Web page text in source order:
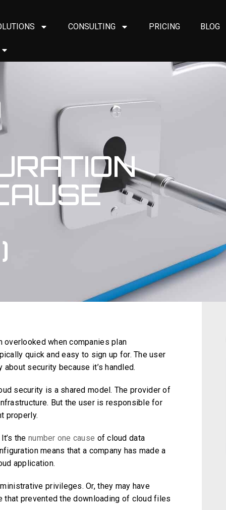
CONSULTING PRICING BLOG
when companies plan
quick and easy to sign up for. The user
security because it’s handled.
security is a shared model. The provider of
But the user is responsible for
properly.
the number one cause of cloud data
means that a company has made a
application.
privileges. Or, they may have
that prevented the downloading of cloud files